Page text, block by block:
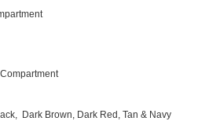
Dark Brown, Dark Red, Tan & Navy